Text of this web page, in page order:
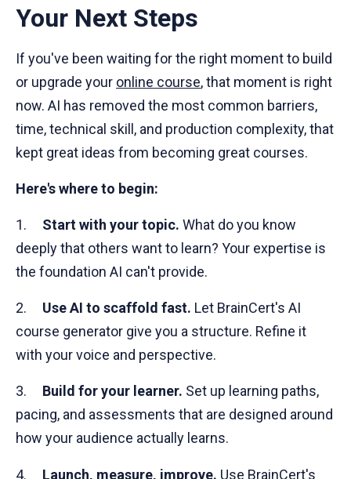
Your Next Steps
If you've been waiting for the right moment to build
or upgrade your online course, that moment is right
now. AI has removed the most common barriers,
time, technical skill, and production complexity, that
kept great ideas from becoming great courses.
Here's where to begin:
1. Start with your topic. What do you know
deeply that others want to learn? Your expertise is
the foundation AI can't provide.
2. Use AI to scaffold fast. Let BrainCert's AI
course generator give you a structure. Refine it
with your voice and perspective.
3. Build for your learner. Set up learning paths,
pacing, and assessments that are designed around
how your audience actually learns.
4. Launch, measure, improve. Use BrainCert's